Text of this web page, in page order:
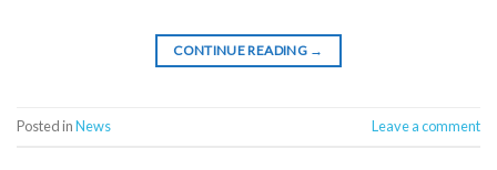
CONTINUE READING →
Posted inNews Leave a comment